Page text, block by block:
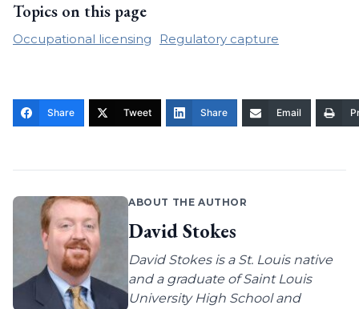
Topics on this page
Occupational licensing Regulatory capture
Share Tweet Share Email
ABOUT THE AUTHOR
David Stokes
David Stokes is a St. Louis native
and a graduate of Saint Louis
University High School and